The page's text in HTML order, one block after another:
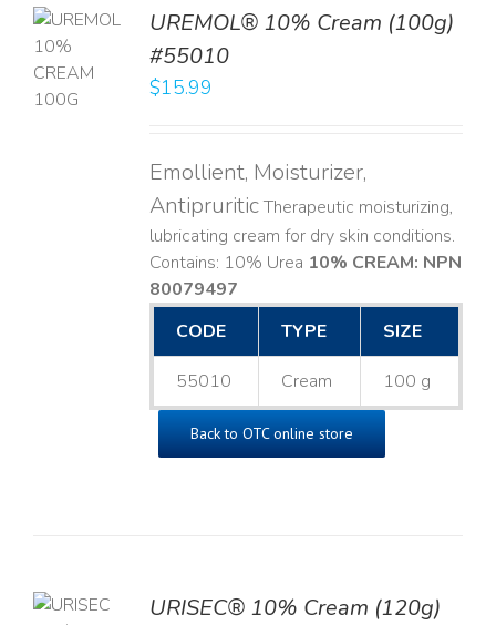
UREMOL® 10% Cream (100g)
#55010
$15.99
Emollient, Moisturizer,
AntipruriticTherapeutic moisturizing,
lubricating cream for dry skin conditions.
Contains: 10% Urea 10% CREAM: NPN
80079497
CODE
TYPE SIZE
55010 Cream 100 g
Back to OTC online store
URISEC® 10% Cream (120g)